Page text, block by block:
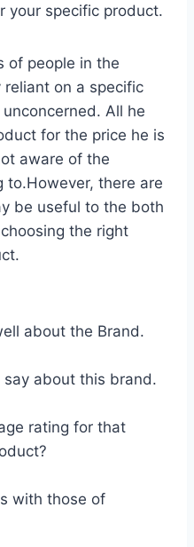
your specific product.
of people in the
on a specific
All he
for the price he is
aware of the
to.However, there are
be useful to the both
the right
about the Brand.
about this brand.
rating for that
with those of